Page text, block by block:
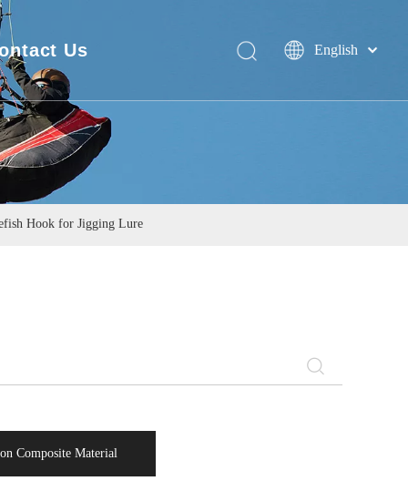
Us
FAQ
English
Português
Hook for Jigging Lure
Composite Material